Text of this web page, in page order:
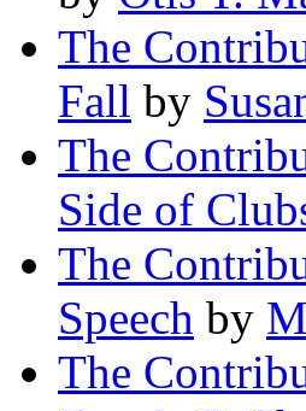
The
Fall by
The
Side of
The
Speech by
The